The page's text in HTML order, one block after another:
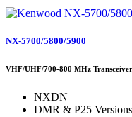
NX-5700/5800/5900
VHF/UHF/700-800 MHz
NXDN
DMR & P25 Versions